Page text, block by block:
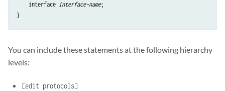
    interface
interface-name;
You can include these statements at the following hierarchy
levels:
[edit protocols]